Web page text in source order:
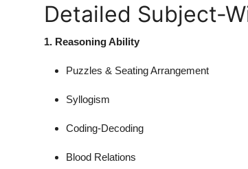
Detailed Subject-
1. Reasoning Ability
Puzzles & Seating Arrangement
Syllogism
Coding-Decoding
Blood Relations